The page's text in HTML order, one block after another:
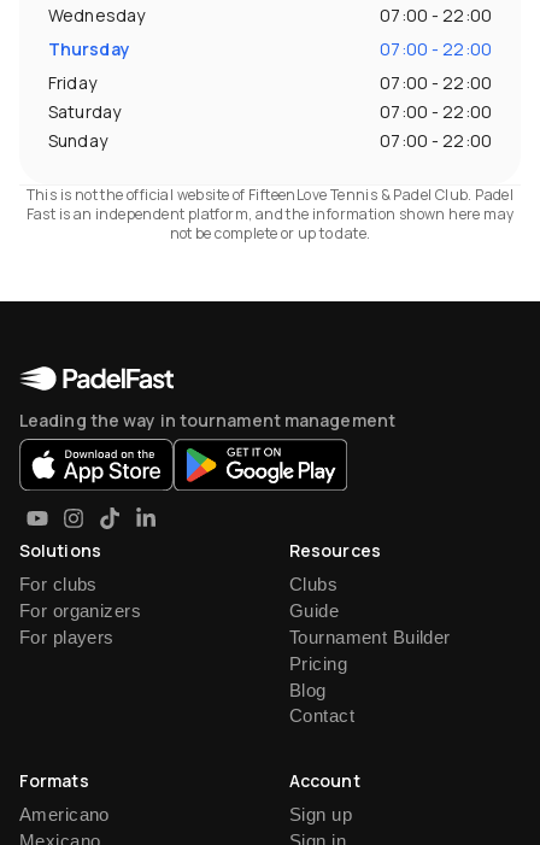
Wednesday
07:00 - 22:00
Thursday
07:00 - 22:00
Friday
07:00 - 22:00
Saturday
07:00 - 22:00
Sunday
07:00 - 22:00
This is not the official website of FifteenLove Tennis & Padel Club. Padel
Fast is an independent platform, and the information shown here may
not be complete or up to date.
Leading the way in tournament management
Solutions
For clubs
For organizers
For players
Resources
Clubs
Guide
Tournament Builder
Pricing
Blog
Contact
Formats
Americano
Account
Sign up